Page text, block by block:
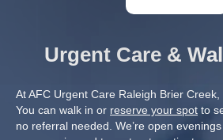
Urgent Care &
At AFC Urgent Care Raleigh Brier Creek,
You can walk in or reserve your spot to
no referral needed. We’re open